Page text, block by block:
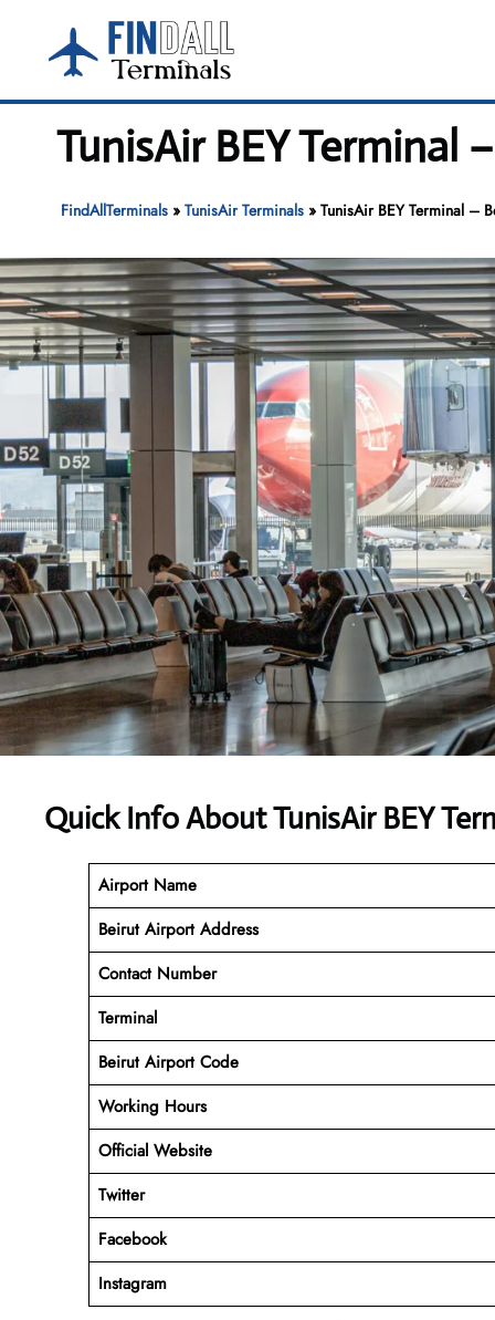
content
TunisAir BEY
FindAllTerminals» TunisAir Terminals» TunisAir BEY Terminal –
Quick Info About TunisAir BEY
Airport Name
Beirut Airport Address
Contact Number
Terminal
Beirut Airport Code
Working Hours
Official Website
Twitter
Facebook
Instagram